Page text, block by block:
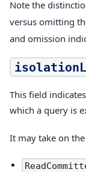
Note the
versus omitting
and omission
This field
which a query is
It may take on